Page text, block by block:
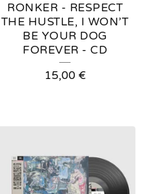
RONKER - RESPECT
THE HUSTLE, I WON’T
BE YOUR DOG
FOREVER - CD
15,00 €